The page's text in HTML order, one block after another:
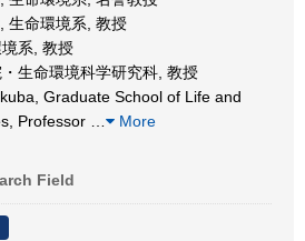
生命環境系, 教授
系, 教授
生命環境科学研究科, 教授
Graduate School of Life and
Professor
More
Field